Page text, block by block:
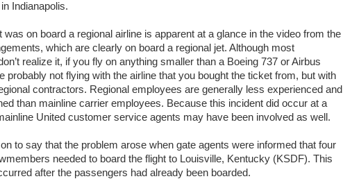
Indianapolis.
was on board a regional airline is apparent at a glance in the video from the
which are clearly on board a regional jet. Although most
realize it, if you fly on anything smaller than a Boeing 737 or Airbus
probably not flying with the airline that you bought the ticket from, but with
contractors. Regional employees are generally less experienced and
than mainline carrier employees. Because this incident did occur at a
United customer service agents may have been involved as well.
to say that the problem arose when gate agents were informed that four
needed to board the flight to Louisville, Kentucky (KSDF). This
after the passengers had already been boarded.